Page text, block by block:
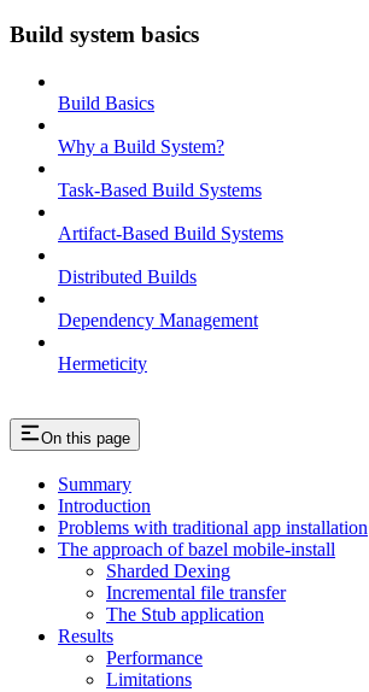
Build system basics
Build Basics
Why a Build System?
Task-Based Build Systems
Artifact-Based Build Systems
Distributed Builds
Dependency Management
Hermeticity
On this page
Summary
Introduction
Problems with traditional app installation
The approach of bazel mobile-install
Sharded Dexing
Incremental file transfer
The Stub application
Results
Performance
Limitations